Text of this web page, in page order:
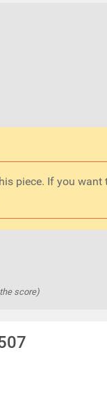
piece. If you want
score)